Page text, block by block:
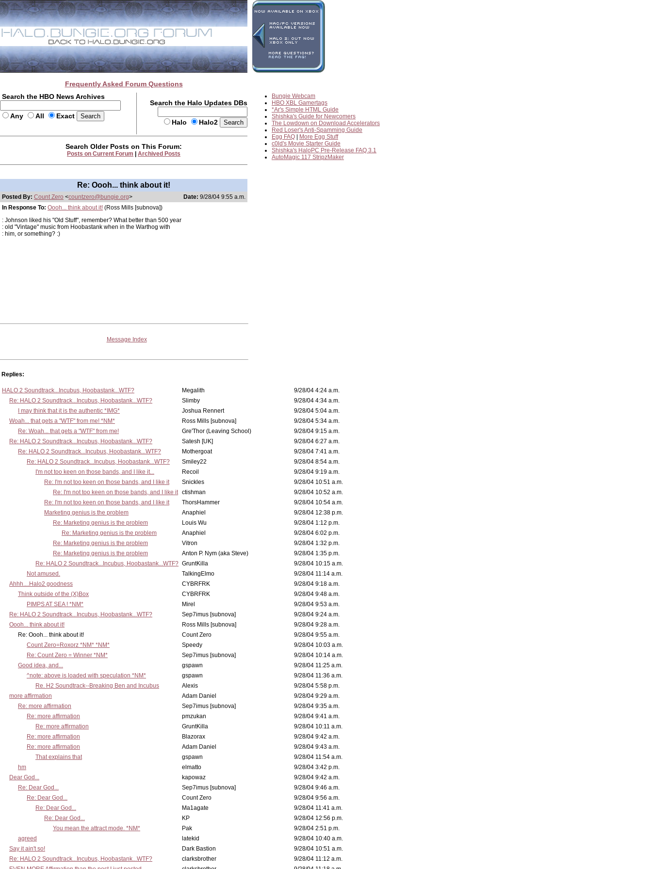
Frequently Asked Forum Questions
Search the HBO News Archives
Any All Exact
Search the Halo Updates DBs
Halo Halo2
Bungie Webcam
HBO XBL Gamertags
*Ar's Simple HTML Guide
Shishka's Guide for Newcomers
The Lowdown on Download Accelerators
Red Loser's Anti-Spamming Guide
Egg FAQ
More Egg Stuff
c0ld's Movie Starter Guide
Shishka's HaloPC Pre-Release FAQ 3.1
AutoMagic 117 StripzMaker
Search Older Posts on This Forum:
Posts on Current Forum Archived Posts
Re: Oooh... think about it!
Posted By: Count Zero <countzero@bungie.org> Date: 9/28/04 9:55 a.m.
In Response To: Oooh... think about it! (Ross Mills [subnova])
: Johnson liked his "Old Stuff", remember? What better than 500 year
: old "Vintage" music from Hoobastank when in the Warthog with
: him, or something? :)
Message Index
Replies:
HALO 2 Soundtrack...Incubus, Hoobastank...WTF? Megalith
9/28/04 4:24 a.m.
Re: HALO 2 Soundtrack...Incubus, Hoobastank...WTF?
Slimby
9/28/04 4:34 a.m.
I may think that it is the authentic *IMG*
Joshua Rennert
9/28/04 5:04 a.m.
Woah... that gets a "WTF" from me! *NM*
Ross Mills [subnova]
9/28/04 5:34 a.m.
Re: Woah... that gets a "WTF" from me!
Gre'Thor (Leaving School)
9/28/04 9:15 a.m.
Re: HALO 2 Soundtrack...Incubus, Hoobastank...WTF?
Satesh [UK]
9/28/04 6:27 a.m.
Re: HALO 2 Soundtrack...Incubus, Hoobastank...WTF?
Mothergoat
9/28/04 7:41 a.m.
Re: HALO 2 Soundtrack...Incubus, Hoobastank...WTF?
Smiley22
9/28/04 8:54 a.m.
I'm not too keen on those bands, and I like it...
Recoil
9/28/04 9:19 a.m.
Re: I'm not too keen on those bands, and I like it
Snickles
9/28/04 10:51 a.m.
Re: I'm not too keen on those bands, and I like it ctishman
9/28/04 10:52 a.m.
Re: I'm not too keen on those bands, and I like it
ThorsHammer
9/28/04 10:54 a.m.
Marketing genius is the problem
Anaphiel
9/28/04 12:38 p.m.
Re: Marketing genius is the problem
Louis Wu
9/28/04 1:12 p.m.
Re: Marketing genius is the problem
Anaphiel
9/28/04 6:02 p.m.
Re: Marketing genius is the problem
Vitron
9/28/04 1:32 p.m.
Re: Marketing genius is the problem
Anton P. Nym (aka Steve)
9/28/04 1:35 p.m.
Re: HALO 2 Soundtrack...Incubus, Hoobastank...WTF? GruntKilla
9/28/04 10:15 a.m.
Not amused.
TalkingElmo
9/28/04 11:14 a.m.
Ahhh....Halo2 goodness
CYBRFRK
9/28/04 9:18 a.m.
Think outside of the (X)Box
CYBRFRK
9/28/04 9:48 a.m.
PIMPS AT SEA ! *NM*
Mirel
9/28/04 9:53 a.m.
Re: HALO 2 Soundtrack...Incubus, Hoobastank...WTF?
Sep7imus [subnova]
9/28/04 9:24 a.m.
Oooh... think about it!
Ross Mills [subnova]
9/28/04 9:28 a.m.
Re: Oooh... think about it!
Count Zero
9/28/04 9:55 a.m.
Count Zero=Roxorz *NM* *NM*
Speedy
9/28/04 10:03 a.m.
Re: Count Zero = Winner *NM*
Sep7imus [subnova]
9/28/04 10:14 a.m.
Good idea, and...
gspawn
9/28/04 11:25 a.m.
^note: above is loaded with speculation *NM*
gspawn
9/28/04 11:36 a.m.
Re. H2 Soundtrack--Breaking Ben and Incubus
Alexis
9/28/04 5:58 p.m.
more affirmation
Adam Daniel
9/28/04 9:29 a.m.
Re: more affirmation
Sep7imus [subnova]
9/28/04 9:35 a.m.
Re: more affirmation
pmzukan
9/28/04 9:41 a.m.
Re: more affirmation
GruntKilla
9/28/04 10:11 a.m.
Re: more affirmation
Blazorax
9/28/04 9:42 a.m.
Re: more affirmation
Adam Daniel
9/28/04 9:43 a.m.
That explains that
gspawn
9/28/04 11:54 a.m.
hm
elmatto
9/28/04 3:42 p.m.
Dear God...
kapowaz
9/28/04 9:42 a.m.
Re: Dear God...
Sep7imus [subnova]
9/28/04 9:46 a.m.
Re: Dear God...
Count Zero
9/28/04 9:56 a.m.
Re: Dear God...
Ma1agate
9/28/04 11:41 a.m.
Re: Dear God...
KP
9/28/04 12:56 p.m.
You mean the attract mode. *NM*
Pak
9/28/04 2:51 p.m.
agreed
latekid
9/28/04 10:40 a.m.
Say it ain't so!
Dark Bastion
9/28/04 10:51 a.m.
Re: HALO 2 Soundtrack...Incubus, Hoobastank...WTF?
clarksbrother
9/28/04 11:12 a.m.